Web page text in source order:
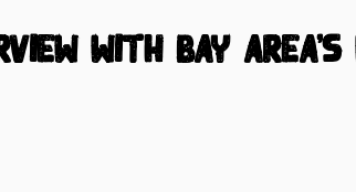
with bay area's